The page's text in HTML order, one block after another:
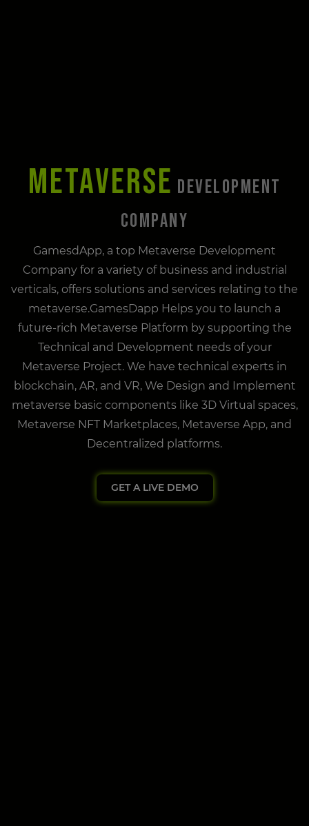
METAVERSE DEVELOPMENT
COMPANY
GamesdApp, a top Metaverse Development
Company for a variety of business and industrial
verticals, offers solutions and services relating to the
metaverse.GamesDapp Helps you to launch a
future-rich Metaverse Platform by supporting the
Technical and Development needs of your
Metaverse Project. We have technical experts in
blockchain, AR, and VR, We Design and Implement
metaverse basic components like 3D Virtual spaces,
Metaverse NFT Marketplaces, Metaverse App, and
Decentralized platforms.
GET A LIVE DEMO